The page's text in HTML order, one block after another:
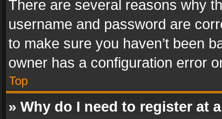
There are several reasons why
username and password are
to make sure you haven’t been
owner has a configuration error
Top
» Why do I need to register at